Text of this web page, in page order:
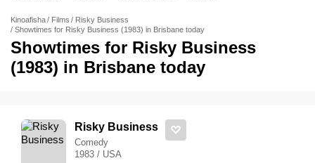
Kinoafisha Films
Risky Business
Showtimes for Risky Business (1983) in Brisbane today
Showtimes for Risky Business
(1983) in Brisbane today
Risky Business
Comedy
1983 / USA